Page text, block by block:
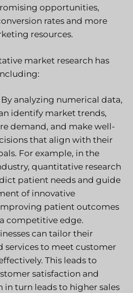
opportunities,
rates and more
resources.
market research has
By analyzing numerical data,
identify market trends,
demand, and make well-
that align with their
For example, in the
quantitative research
patient needs and guide
of innovative
patient outcomes
competitive edge.
can tailor their
services to meet customer
This leads to
satisfaction and
in turn leads to higher sales